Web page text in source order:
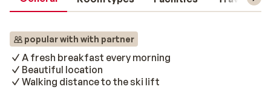
popular with with partner
A fresh breakfast every morning
Beautiful location
Walking distance to the ski lift